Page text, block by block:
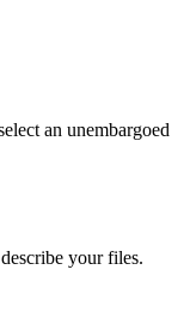
an unembargoed
your files.